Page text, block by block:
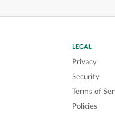
LEGAL
Privacy
Security
Terms of
Policies